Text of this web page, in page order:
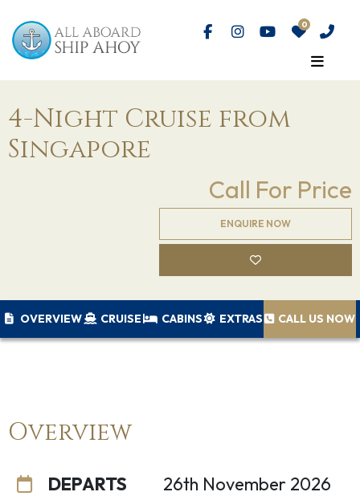
4-Night Cruise from
Singapore
Call For Price
ENQUIRE NOW
OVERVIEW CRUISE CABINS EXTRAS CALL US NOW
Overview
DEPARTS 26th November 2026